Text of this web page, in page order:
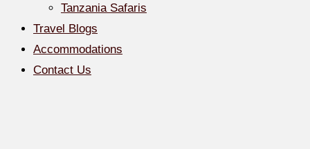
Tanzania Safaris
Travel Blogs
Accommodations
Contact Us